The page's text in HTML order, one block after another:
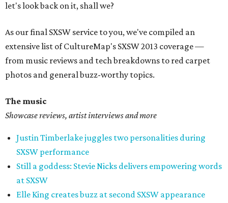
let's look back on it, shall we?
As our final SXSW service to you, we've compiled an
extensive list of CultureMap's SXSW 2013 coverage —
from music reviews and tech breakdowns to red carpet
photos and general buzz-worthy topics.
The music
Showcase reviews, artist interviews and more
Justin Timberlake juggles two personalities during
SXSW performance
Still a goddess: Stevie Nicks delivers empowering words
at SXSW
Elle King creates buzz at second SXSW appearance